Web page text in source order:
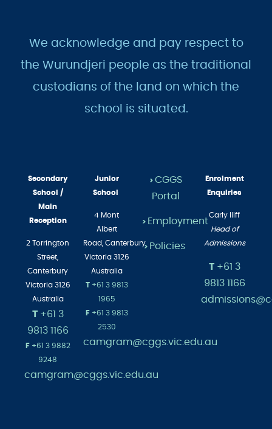
We acknowledge and pay respect to
the Wurundjeri people as the traditional
custodians of the land on which the
Secondary
School /
Main
2 Torrington
Street,
Canterbury
Victoria 3126
Australia
T+61 3
9813 1166
+61 3 9882
9248
Junior
4 Mont
Albert
Road,Canterbury
Victoria 3126
Australia
+61 3 9813
1965
+61 3 9813
2530
>CGGS
Enrolment
Carly Iliff
Head of
T+61 3
9813 1166